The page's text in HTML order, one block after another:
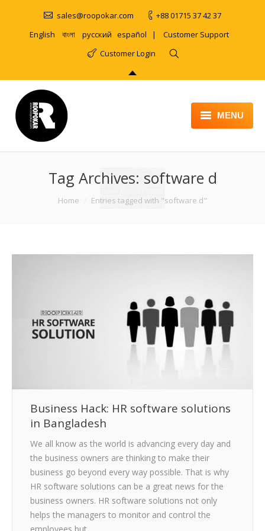
sales@roopokar.com
+88 01715 37 42 37
English
বাংলা русский español | Customer Support
Customer Login
MENU
ABOUT
SERVICES
Tag Archives: software d
You are here:Home Entries tagged with "software d"
Business Hack: HR software solutions
in Bangladesh
We all know as the world is advancing every day and
the business owners are thinking to make their
business go beyond every way possible. That is why
HR software solutions can be a great news for the
business owners. HR software solutions not only
helps the managers to monitor and control the